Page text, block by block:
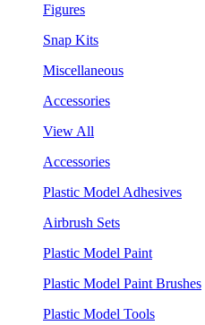
Figures
Snap Kits
Miscellaneous
Accessories
View All
Accessories
Plastic Model Adhesives
Airbrush Sets
Plastic Model Paint
Plastic Model Paint Brushes
Plastic Model Tools